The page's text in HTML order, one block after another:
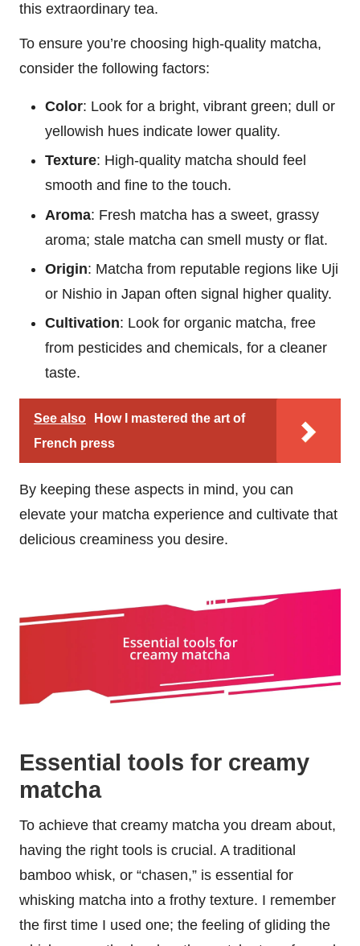
this extraordinary tea.
To ensure you’re choosing high-quality matcha,
consider the following factors:
Color: Look for a bright, vibrant green; dull or
yellowish hues indicate lower quality.
Texture: High-quality matcha should feel
smooth and fine to the touch.
Aroma: Fresh matcha has a sweet, grassy
aroma; stale matcha can smell musty or flat.
Origin: Matcha from reputable regions like Uji
or Nishio in Japan often signal higher quality.
Cultivation: Look for organic matcha, free
from pesticides and chemicals, for a cleaner
taste.
See also
How I mastered the art of
French press
By keeping these aspects in mind, you can
elevate your matcha experience and cultivate that
delicious creaminess you desire.
Essential tools for creamy
matcha
To achieve that creamy matcha you dream about,
having the right tools is crucial. A traditional
bamboo whisk, or “chasen,” is essential for
whisking matcha into a frothy texture. I remember
the first time I used one; the feeling of gliding the